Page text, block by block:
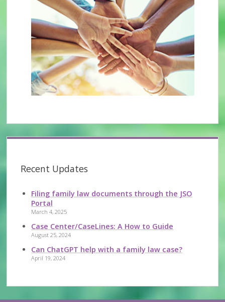
Recent Updates
Filing family law documents through the JSO
Portal
March 4, 2025
Case Center/CaseLines: A How to Guide
August 25, 2024
Can ChatGPT help with a family law case?
April 19, 2024